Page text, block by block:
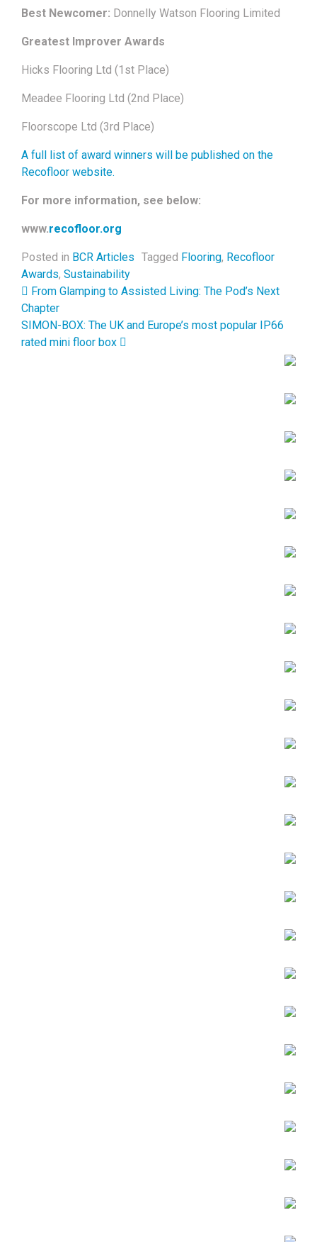
Best Newcomer: Donnelly Watson Flooring Limited
Greatest Improver Awards
Hicks Flooring Ltd (1st Place)
Meadee Flooring Ltd (2nd Place)
Floorscope Ltd (3rd Place)
A full list of award winners will be published on the
Recofloor website.
For more information, see below:
www.recofloor.org
Posted in BCR Articles Tagged Flooring, Recofloor
Awards, Sustainability
Post navigation
From Glamping to Assisted Living: The Pod’s Next
Chapter
SIMON-BOX: The UK and Europe’s most popular IP66
rated mini floor box